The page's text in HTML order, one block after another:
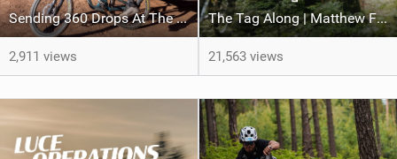
Sending 360 Drops At The Red Bull Rampage Venue!
2,911 views
The Tag Along | Matthew Fairbrother rides the Iconic Triple Crown with Celeste Pomerantz
21,563 views